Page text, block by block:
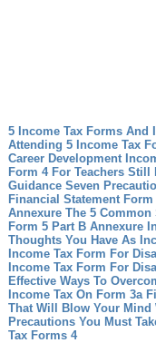
5 Income Tax Forms
Attending 5 Income Tax
Career Development
Form 4 For Teachers Still
Guidance Seven
Financial Statement
Annexure The 5 Common
Form 5 Part B Annexure
Thoughts You Have As
Income Tax Form For
Income Tax Form For
Effective Ways To
Income Tax On Form 3a
That Will Blow Your Mind
Precautions You Must
Tax Forms 4